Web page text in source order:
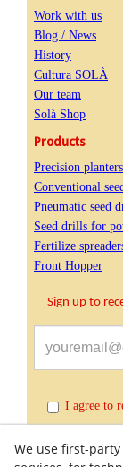
Work with us
Blog / News
History
Cultura SOLÀ
Our team
Solà Shop
Products
Precision planters
Conventional
Pneumatic seed
Seed drills for
Fertilize
Front Hopper
Sign up to
I agree to
We use first-